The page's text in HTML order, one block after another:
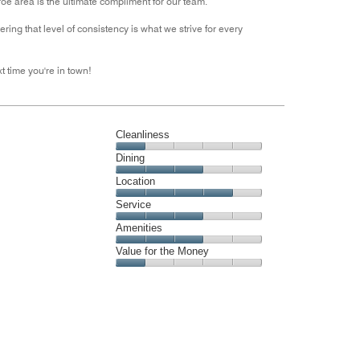
of
that level of consistency is what we strive for every
time you're in town!
Cleanliness
Cleanliness,
1
out
of
5
Dining
Dining,
3
out
of
5
Location
Location,
4
out
of
5
Service
Service,
3
out
Amenities
Amenities,
3
Value for the Money